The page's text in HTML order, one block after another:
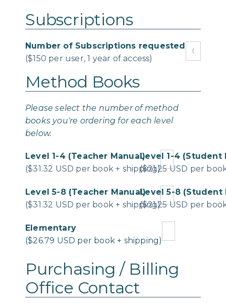
Subscriptions
Number of Subscriptions requested
($150 per user, 1 year of access)
Method Books
Please select the number of method
books you're ordering for each level
below.
Level 1-4 (Teacher Manual)
($31.32 USD per book + shipping)
Level 1-4 (Student
($21.25 USD per
Level 5-8 (Teacher Manual)
($31.32 USD per book + shipping)
Level 5-8 (Student
($21.25 USD per
Elementary
($26.79 USD per book + shipping)
Purchasing / Billing
Office Contact